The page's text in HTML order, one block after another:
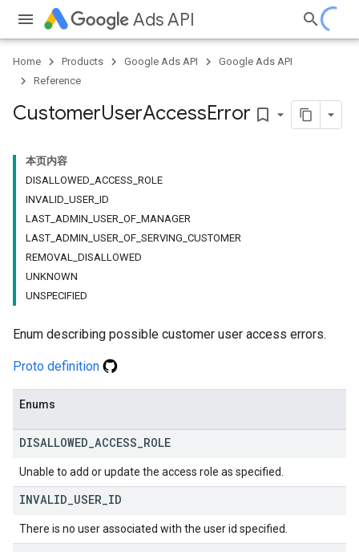
Ads API
Home Products Google Ads API
Google Ads API
Reference
CustomerUserAccessError bookmark_border
本页内容
DISALLOWED_ACCESS_ROLE
INVALID_USER_ID
LAST_ADMIN_USER_OF_MANAGER
LAST_ADMIN_USER_OF_SERVING_CUSTOMER
REMOVAL_DISALLOWED
UNKNOWN
UNSPECIFIED
Enum describing possible customer user access errors.
Proto definition
Enums
DISALLOWED ACCESS ROLE
Unable to add or update the access role as specified.
INVALID USER ID
There is no user associated with the user id specified.